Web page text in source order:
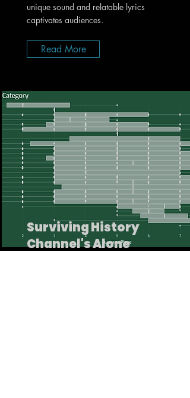
unique sound and relatable lyrics
captivates audiences.
Read More
Surviving History
Channel's Alone